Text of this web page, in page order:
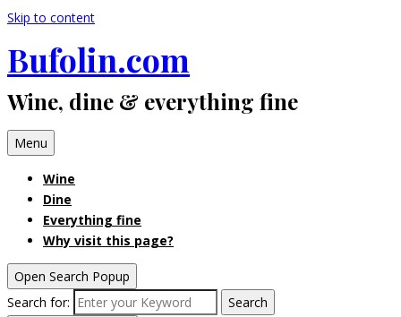
Skip to content
Bufolin.com
Wine, dine & everything fine
Menu
Wine
Dine
Everything fine
Why visit this page?
Open Search Popup
Search for:
Search